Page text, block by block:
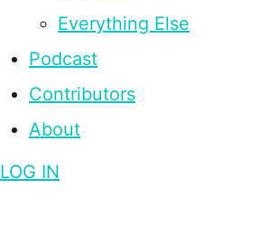
Everything Else
Podcast
Contributors
About
LOG IN